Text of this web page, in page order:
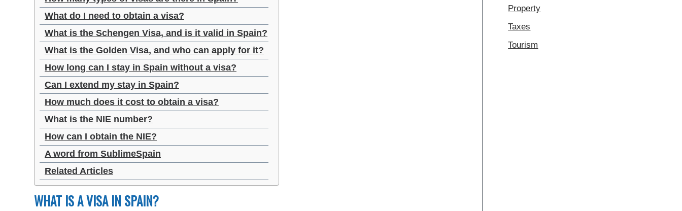
What do I need to obtain a visa?
What is the Schengen Visa, and is it valid in Spain?
What is the Golden Visa, and who can apply for it?
How long can I stay in Spain without a visa?
Can I extend my stay in Spain?
How much does it cost to obtain a visa?
What is the NIE number?
How can I obtain the NIE?
A word from SublimeSpain
Related Articles
WHAT IS A VISA IN SPAIN?
Property
Taxes
Tourism